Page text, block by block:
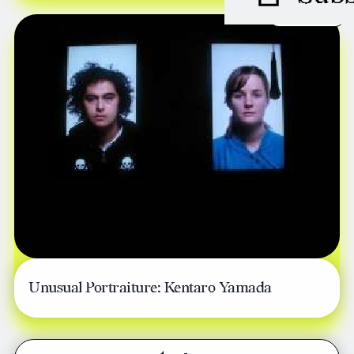
Unusual Portraiture: Kentaro Yamada